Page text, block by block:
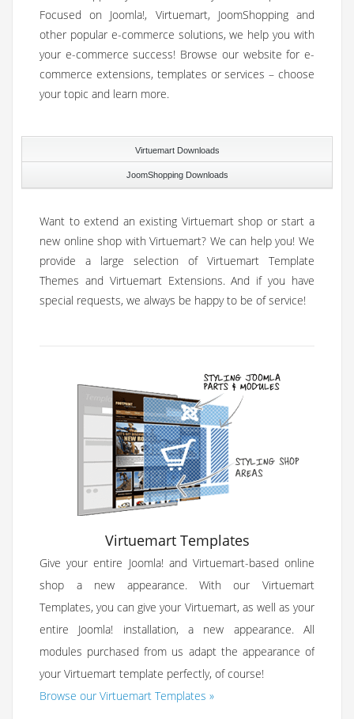
Focused on Joomla!, Virtuemart, JoomShopping and
other popular e-commerce solutions, we help you with
your e-commerce success! Browse our website for e-
commerce extensions, templates or services – choose
your topic and learn more.
Virtuemart Downloads
JoomShopping Downloads
Want to extend an existing Virtuemart shop or start a
new online shop with Virtuemart? We can help you! We
provide a large selection of Virtuemart Template
Themes and Virtuemart Extensions. And if you have
special requests, we always be happy to be of service!
Virtuemart Templates
Give your entire Joomla! and Virtuemart-based online
shop a new appearance. With our Virtuemart
Templates, you can give your Virtuemart, as well as your
entire Joomla! installation, a new appearance. All
modules purchased from us adapt the appearance of
your Virtuemart template perfectly, of course!
Browse our Virtuemart Templates »